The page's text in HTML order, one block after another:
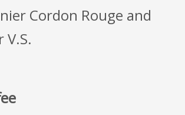
Cordon Rouge and
V.S.